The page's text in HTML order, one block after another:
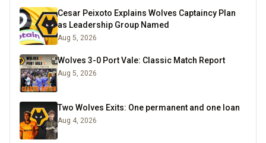
Cesar Peixoto Explains Wolves Captaincy Plan
as Leadership Group Named
Aug 5, 2026
Wolves 3-0 Port Vale: Classic Match Report
Aug 5, 2026
Two Wolves Exits: One permanent and one loan
Aug 4, 2026